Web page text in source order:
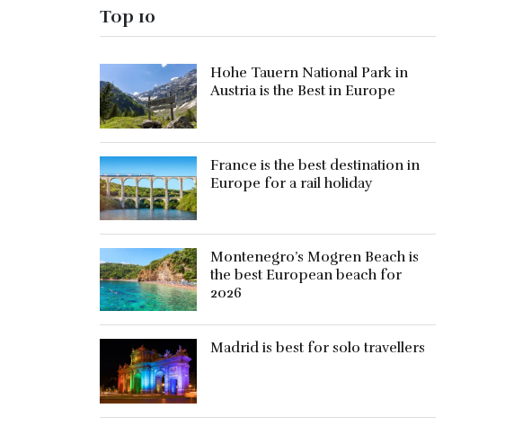
Top 10
Hohe Tauern National Park in
Austria is the Best in Europe
France is the best destination in
Europe for a rail holiday
Montenegro’s Mogren Beach is
the best European beach for
2026
Madrid is best for solo travellers